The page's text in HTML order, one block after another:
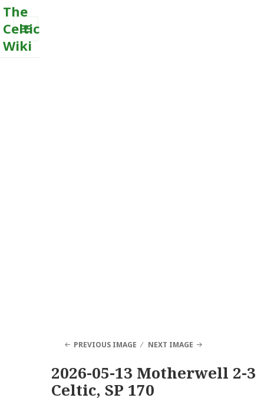
The
Celtic
Wiki
MENU
PREVIOUS IMAGE NEXT IMAGE
2026-05-13 Motherwell 2-3
Celtic, SP 170